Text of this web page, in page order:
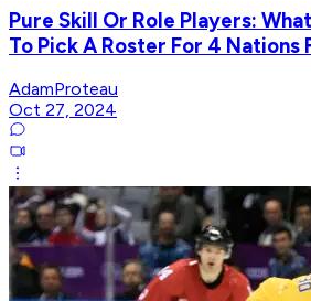
Pure Skill Or Role Players:
To Pick A Roster For 4 Nations
AdamProteau
Oct 27, 2024